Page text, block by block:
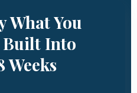
What You
Built Into
Weeks